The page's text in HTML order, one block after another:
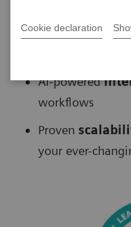
Cookie declaration
AI-powered
workflows
Proven
your ever-